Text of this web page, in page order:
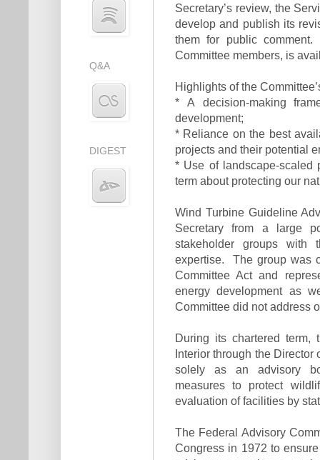
Secretary’s review, the
develop and publish its
them for public
Committee members, is
Highlights of the
* A decision-making
development;
* Reliance on the best
projects and their potential
* Use of landscape-scaled
term about protecting our
Wind Turbine Guideline
Secretary from a large
stakeholder groups with
expertise. The group was
Committee Act and
energy development as
Committee did not address
During its chartered term,
Interior through the
solely as an advisory
measures to protect
evaluation of facilities by
The Federal Advisory
Congress in 1972 to
Q&A
DIGEST